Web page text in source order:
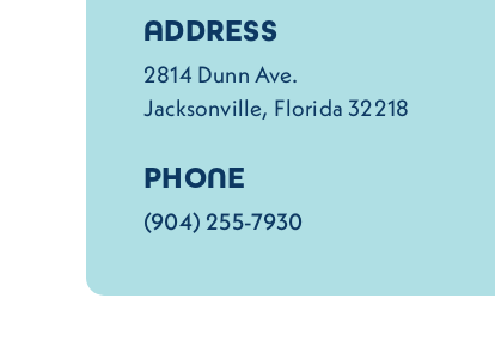
Details
ADDRESS
2814 Dunn Ave.
Jacksonville, Florida 32218
PHONE
(904) 255-7930